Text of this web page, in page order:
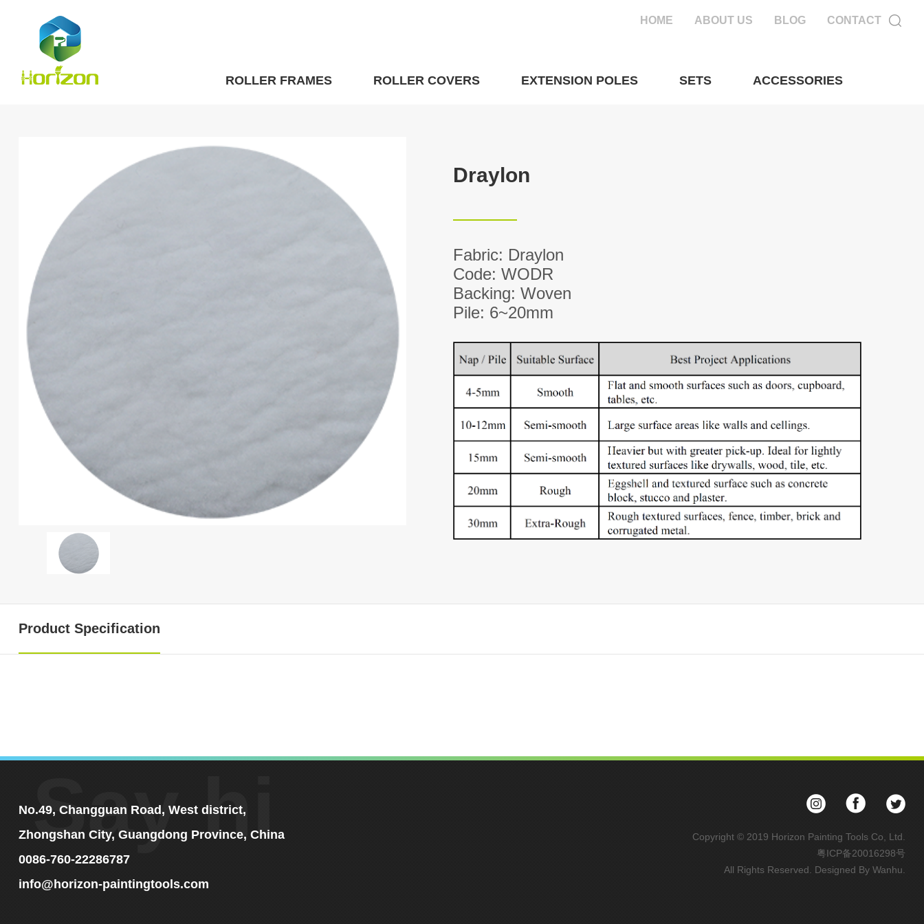
HOME ABOUT US BLOG CONTACT
ROLLER FRAMES ROLLER COVERS EXTENSION POLES SETS ACCESSORIES
Draylon
Fabric: Draylon
Code: WODR
Backing: Woven
Pile: 6~20mm
Product Specification
Say hi
No.49, Changguan Road, West district,
Zhongshan City, Guangdong Province, China
0086-760-22286787
info@horizon-paintingtools.com
Copyright © 2019 Horizon Painting Tools Co, Ltd.
粤ICP备20016298号
All Rights Reserved. Designed ByWanhu.